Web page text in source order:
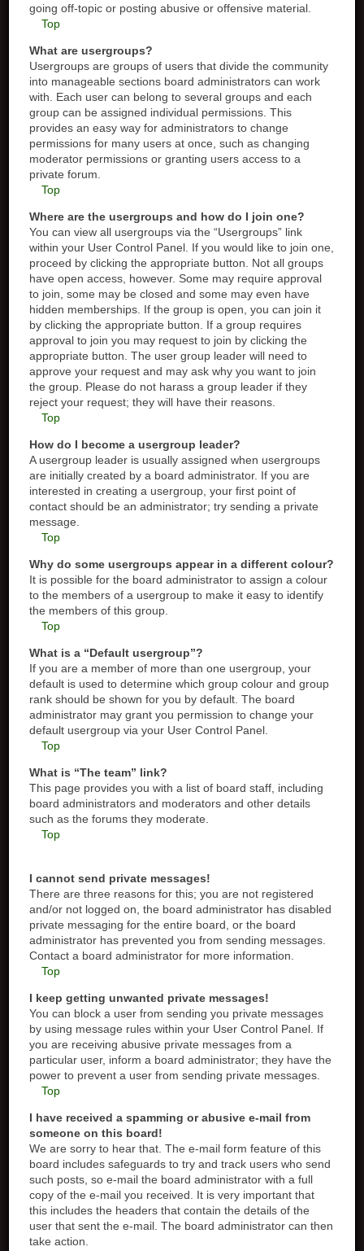
going off-topic or posting abusive or offensive material.
Top
What are usergroups?
Usergroups are groups of users that divide the community
into manageable sections board administrators can work
with. Each user can belong to several groups and each
group can be assigned individual permissions. This
provides an easy way for administrators to change
permissions for many users at once, such as changing
moderator permissions or granting users access to a
private forum.
Top
Where are the usergroups and how do I join one?
You can view all usergroups via the “Usergroups” link
within your User Control Panel. If you would like to join one,
proceed by clicking the appropriate button. Not all groups
have open access, however. Some may require approval
to join, some may be closed and some may even have
hidden memberships. If the group is open, you can join it
by clicking the appropriate button. If a group requires
approval to join you may request to join by clicking the
appropriate button. The user group leader will need to
approve your request and may ask why you want to join
the group. Please do not harass a group leader if they
reject your request; they will have their reasons.
Top
How do I become a usergroup leader?
A usergroup leader is usually assigned when usergroups
are initially created by a board administrator. If you are
interested in creating a usergroup, your first point of
contact should be an administrator; try sending a private
message.
Top
Why do some usergroups appear in a different colour?
It is possible for the board administrator to assign a colour
to the members of a usergroup to make it easy to identify
the members of this group.
Top
What is a “Default usergroup”?
If you are a member of more than one usergroup, your
default is used to determine which group colour and group
rank should be shown for you by default. The board
administrator may grant you permission to change your
default usergroup via your User Control Panel.
Top
What is “The team” link?
This page provides you with a list of board staff, including
board administrators and moderators and other details
such as the forums they moderate.
Top
I cannot send private messages!
There are three reasons for this; you are not registered
and/or not logged on, the board administrator has disabled
private messaging for the entire board, or the board
administrator has prevented you from sending messages.
Contact a board administrator for more information.
Top
I keep getting unwanted private messages!
You can block a user from sending you private messages
by using message rules within your User Control Panel. If
you are receiving abusive private messages from a
particular user, inform a board administrator; they have the
power to prevent a user from sending private messages.
Top
I have received a spamming or abusive e-mail from
someone on this board!
We are sorry to hear that. The e-mail form feature of this
board includes safeguards to try and track users who send
such posts, so e-mail the board administrator with a full
copy of the e-mail you received. It is very important that
this includes the headers that contain the details of the
user that sent the e-mail. The board administrator can then
take action.